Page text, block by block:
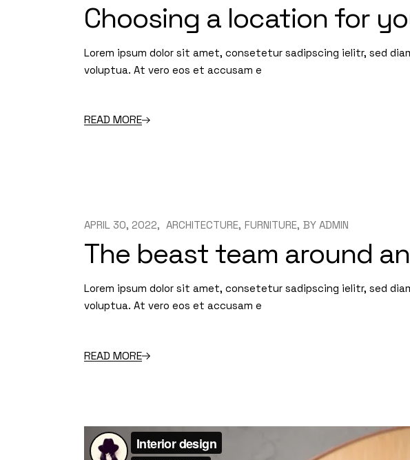
Choosing a location for
Lorem ipsum dolor sit amet, consetetur sadipscing ielitr, sed
voluptua. At vero eos et accusam e
READ MORE
APRIL 30, 2022 ARCHITECTURE FURNITURE BY ADMIN
The beast team around
Lorem ipsum dolor sit amet, consetetur sadipscing ielitr, sed
voluptua. At vero eos et accusam e
READ MORE